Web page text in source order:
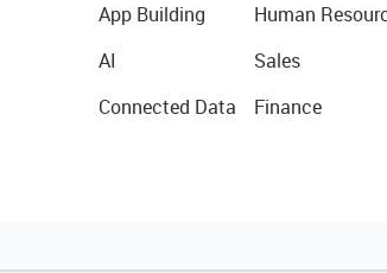
App Building
AI
Connected Data
Human
Sales
Finance